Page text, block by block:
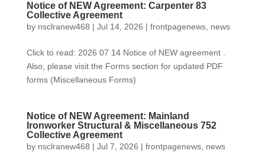
Notice of NEW Agreement: Carpenter 83
Collective Agreement
by nsclranew468 | Jul 14, 2026 | frontpagenews, news
Click to read: 2026 07 14 Notice of NEW agreement .
Also, please visit the Forms section for updated PDF
forms (Miscellaneous Forms)
Notice of NEW Agreement: Mainland
Ironworker Structural & Miscellaneous 752
Collective Agreement
by nsclranew468 | Jul 7, 2026 | frontpagenews, news